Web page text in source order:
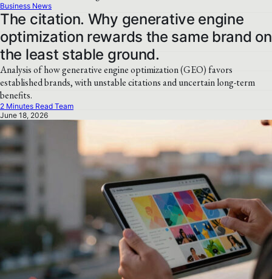
Business News
The citation. Why generative engine
optimization rewards the same brand on
the least stable ground.
Analysis of how generative engine optimization (GEO) favors
established brands, with unstable citations and uncertain long-term
benefits.
2 Minutes Read Team
June 18, 2026